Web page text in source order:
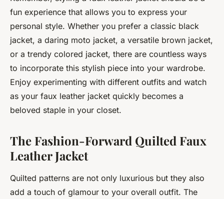
fun experience that allows you to express your
personal style. Whether you prefer a classic black
jacket, a daring moto jacket, a versatile brown jacket,
or a trendy colored jacket, there are countless ways
to incorporate this stylish piece into your wardrobe.
Enjoy experimenting with different outfits and watch
as your faux leather jacket quickly becomes a
beloved staple in your closet.
The Fashion-Forward Quilted Faux
Leather Jacket
Quilted patterns are not only luxurious but they also
add a touch of glamour to your overall outfit. The